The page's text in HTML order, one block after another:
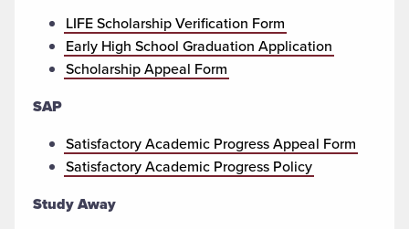
LIFE Scholarship Verification Form
Early High School Graduation Application
Scholarship Appeal Form
SAP
Satisfactory Academic Progress Appeal Form
Satisfactory Academic Progress Policy
Study Away